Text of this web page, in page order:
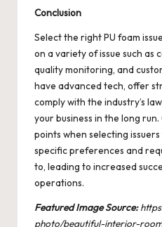
Conclusion
Select the right PU foam
on a variety of issue such as
quality monitoring, and
have advanced tech, offer
comply with the industry’s
your business in the long
points when selecting
specific preferences and
to, leading to increased
operations.
Featured Image Source:
photo/beautiful-interior-